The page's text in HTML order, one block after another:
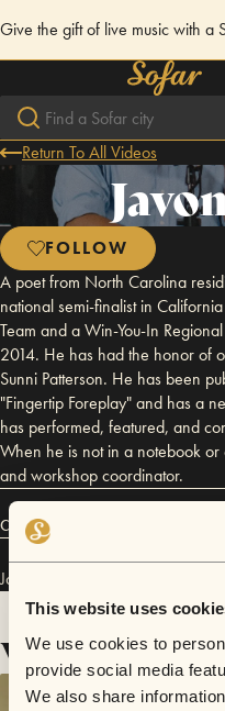
This website uses
We use cookies to
provide social media
We also share
Give the gift of live music with a
Return To All Videos
FOLLOW
A poet from North Carolina
national semi-finalist in
Team and a Win-You-In
2014. He has had the honor of
Sunni Patterson. He has been
"Fingertip Foreplay" and has a
has performed, featured, and
When he is not in a notebook or
and workshop coordinator.
Connect
Javon Rustin has performed in
Videos